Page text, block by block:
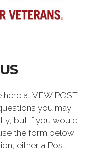
at VFW POST
you may
but if you would
the form below
either a Post